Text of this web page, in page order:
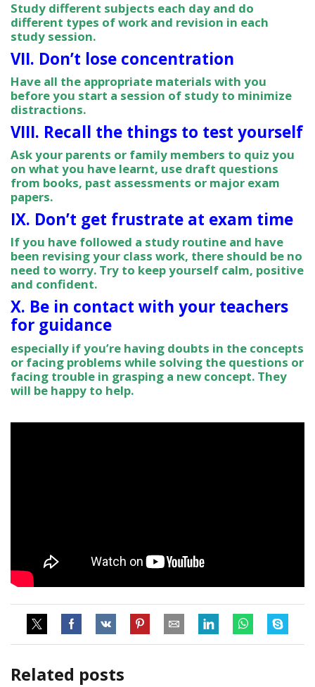
Study different subjects each day and do
different types of work and revision in each
study session.
VII. Don’t lose concentration
Have all the appropriate materials with you
before you start a session of study to minimize
distractions.
VIII. Recall the things to test yourself
Ask your parents or family members to quiz you
on what you have learnt, use draft questions
from books, past assessments or major exam
papers.
IX. Don’t get frustrate at exam time
If you have followed a study routine and have
been revising your class work, there should be no
need to worry. Try to keep yourself calm, positive
and confident.
X. Be in contact with your teachers
for guidance
especially if you’re having doubts in the concepts
or facing problems while solving the questions or
facing trouble in grasping a new concept. They
will be happy to help.
Related posts